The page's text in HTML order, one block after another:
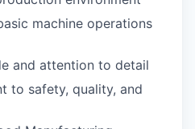
machine operations
and attention to detail
to safety, quality, and